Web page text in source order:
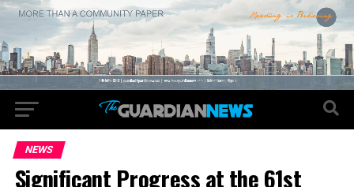
NEWS
Significant Progress at the 61st